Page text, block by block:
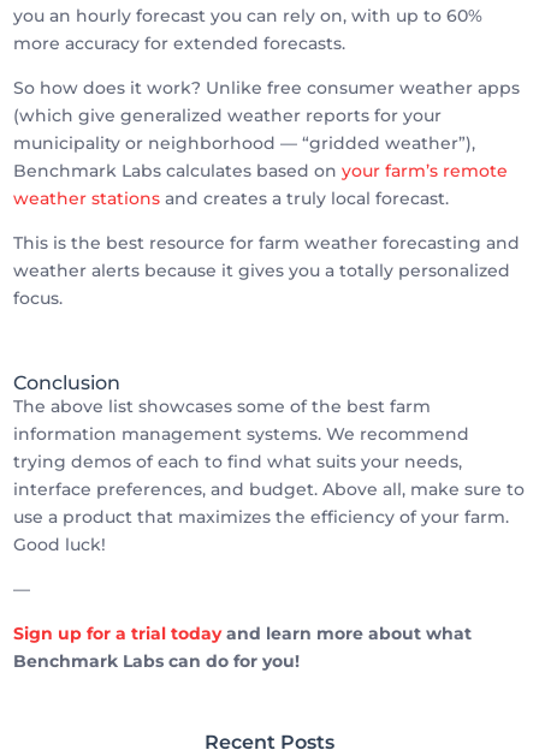
you an hourly forecast you can rely on, with up to 60%
more accuracy for extended forecasts.
So how does it work? Unlike free consumer weather apps
(which give generalized weather reports for your
municipality or neighborhood — “gridded weather”),
Benchmark Labs calculates based onyour farm’s remote
weather stations and creates a truly local forecast.
This is the best resource for farm weather forecasting and
weather alerts because it gives you a totally personalized
focus.
Conclusion
The above list showcases some of the best farm
information management systems. We recommend
trying demos of each to find what suits your needs,
interface preferences, and budget. Above all, make sure to
use a product that maximizes the efficiency of your farm.
Good luck!
—
Sign up for a trial todayand learn more about what
Benchmark Labs can do for you!
Recent Posts